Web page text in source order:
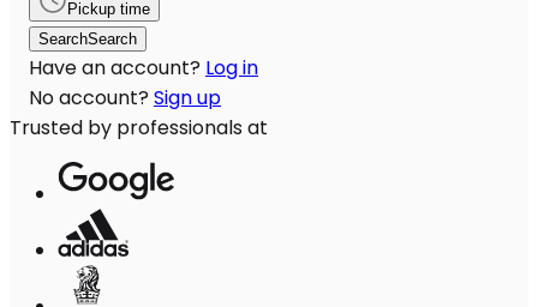
Pickup time
SearchSearch
Have an account? Log in
No account? Sign up
Trusted by professionals at